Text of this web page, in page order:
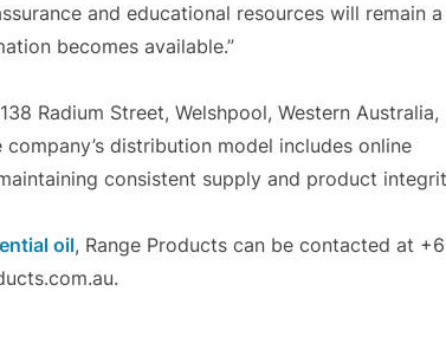
and educational resources will remain a
becomes available.”
Radium Street, Welshpool, Western Australia,
distribution model includes online
consistent supply and product
oil, Range Products can be contacted at